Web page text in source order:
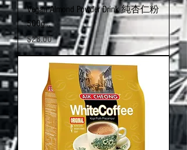
Vegan Almond Powder Drink 純杏仁粉
500g…
Price
$28.00